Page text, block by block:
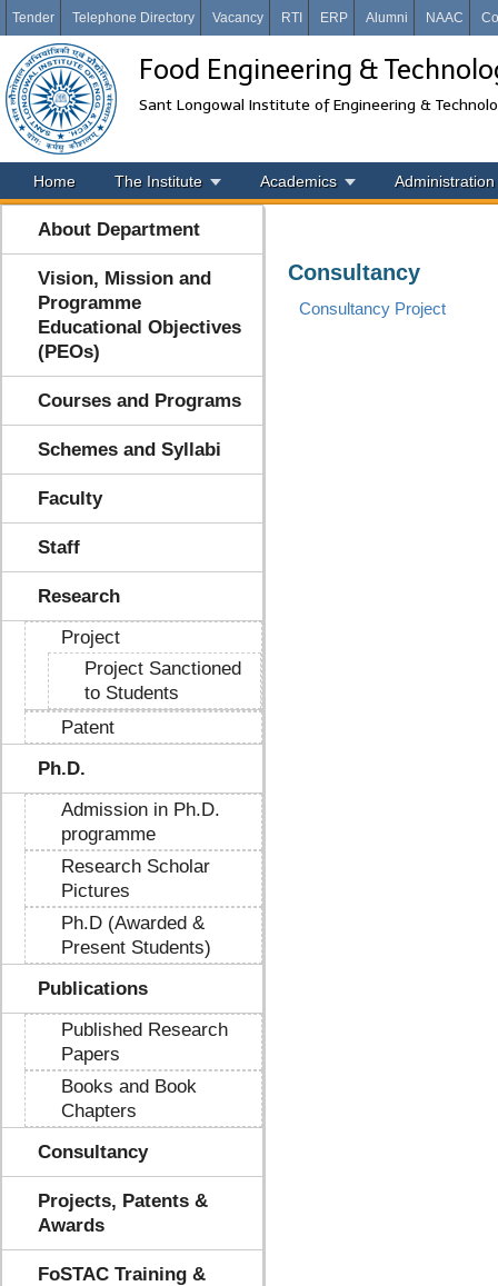
Tender Telephone Directory Vacancy RTI ERP Alumni NAAC
Food Engineering &
Sant Longowal Institute of Engineering &
Home The Institute Academics Administration
About Department
Vision, Mission and
Programme
Educational Objectives
(PEOs)
Courses and Programs
Schemes and Syllabi
Faculty
Staff
Research
Project
Project Sanctioned
to Students
Patent
Ph.D.
Admission in Ph.D.
programme
Research Scholar
Pictures
Ph.D (Awarded &
Present Students)
Publications
Published Research
Papers
Books and Book
Chapters
Consultancy
Projects, Patents &
Awards
FoSTAC Training &
Consultancy
Consultancy Project